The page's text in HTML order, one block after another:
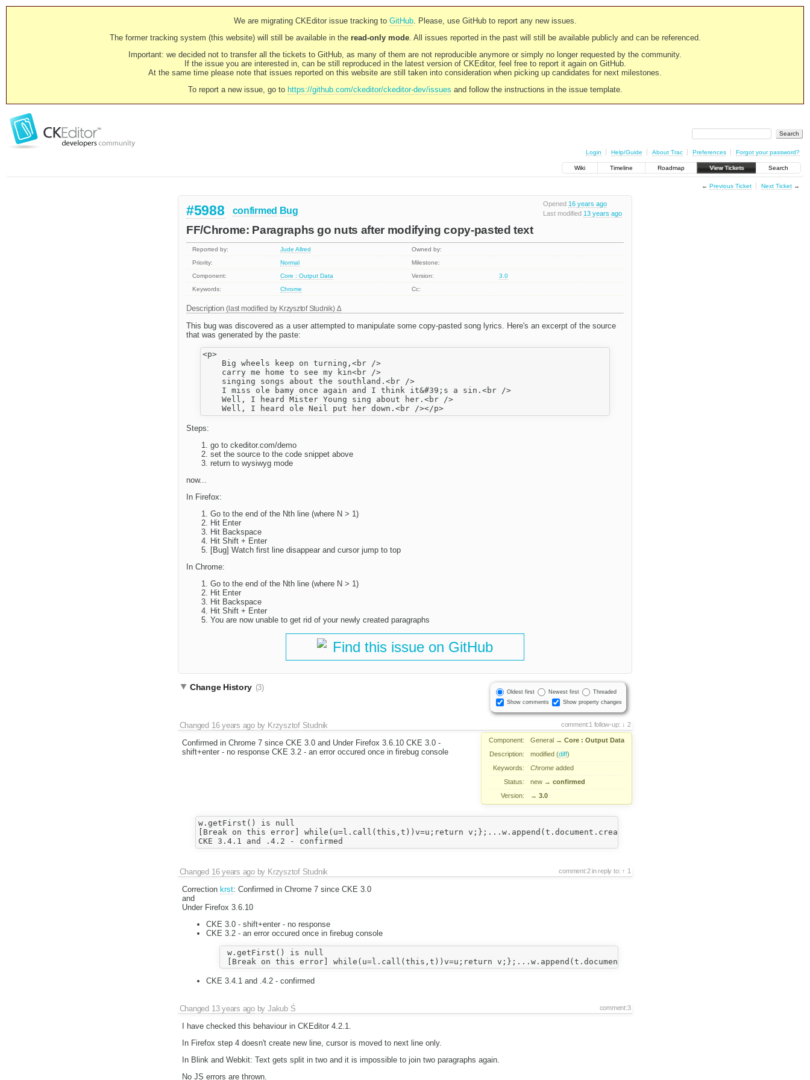
We are migrating CKEditor issue tracking to GitHub. Please, use GitHub to report any new issues.
The former tracking system (this website) will still be available in the read-only mode. All issues reported in the past will still be available publicly and can be referenced.
Important: we decided not to transfer all the tickets to GitHub, as many of them are not reproducible anymore or simply no longer requested by the community.
If the issue you are interested in, can be still reproduced in the latest version of CKEditor, feel free to report it again on GitHub.
At the same time please note that issues reported on this website are still taken into consideration when picking up candidates for next milestones.
To report a new issue, go to https://github.com/ckeditor/ckeditor-dev/issues and follow the instructions in the issue template.
Login Help/Guide About Trac Preferences Forgot your password?
Wiki Timeline Roadmap View Tickets Search
← Previous Ticket Next Ticket→
Opened 16 years ago
Last modified 13 years ago
#5988 confirmed Bug
FF/Chrome: Paragraphs go nuts after modifying copy-pasted text
Reported by: Jude Allred
Owned by:
Priority:
Normal
Milestone:
Component:
Core : Output Data Version:
3.0
Keywords:
Chrome Cc:
Description(last modified by Krzysztof Studnik)
This bug was discovered as a user attempted to manipulate some copy-pasted song lyrics. Here's an excerpt of the source
that was generated by the paste:
<p>
    Big wheels keep on turning,<br />
    carry me home to see my kin<br />
    singing songs about the southland.<br />
    I miss ole bamy once again and I think it&#39;s a sin.<br />
    Well, I heard Mister Young sing about her.<br />
Steps:
go to ckeditor.com/demo
set the source to the code snippet above
return to wysiwyg mode
now...
In Firefox:
Go to the end of the Nth line (where N > 1)
Hit Enter
Hit Backspace
Hit Shift + Enter
[Bug] Watch first line disappear and cursor jump to top
In Chrome:
Go to the end of the Nth line (where N > 1)
Hit Enter
Hit Backspace
Hit Shift + Enter
You are now unable to get rid of your newly created paragraphs
Find this issue on GitHub
Oldest first Newest first
Threaded
Show comments
Show property changes
Change History (3)
comment:1 follow-up: 2
Changed 16 years agoby Krzysztof Studnik
Component: General → Core : Output Data
Description:
modified (diff)
Keywords:
Chrome added
Status:
new → confirmed
Version:
→ 3.0
Confirmed in Chrome 7 since CKE 3.0 and Under Firefox 3.6.10 CKE 3.0 -
shift+enter - no response CKE 3.2 - an error occured once in firebug console
w.getFirst() is null
[Break on this error] while(u=l.call(this,t))v=u;return v;};...w.append(t.document.createText(''));
comment:2 in reply to: 1
Changed 16 years agoby Krzysztof Studnik
Correction krst: Confirmed in Chrome 7 since CKE 3.0
and
Under Firefox 3.6.10
CKE 3.0 - shift+enter - no response
CKE 3.2 - an error occured once in firebug console
w.getFirst() is null
CKE 3.4.1 and .4.2 - confirmed
comment:3
Changed 13 years agobyJakub Ś
I have checked this behaviour in CKEditor 4.2.1.
In Firefox step 4 doesn't create new line, cursor is moved to next line only.
In Blink and Webkit: Text gets split in two and it is impossible to join two paragraphs again.
No JS errors are thrown.